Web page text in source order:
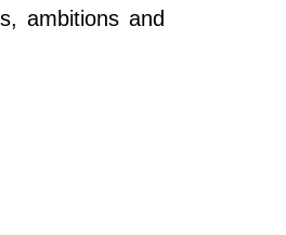
ambitions and